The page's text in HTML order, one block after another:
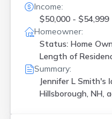
Income:
$50,000 - $54,999
Homeowner:
Status: Home
Length of
Summary:
Jennifer L Smith's
Hillsborough, NH,